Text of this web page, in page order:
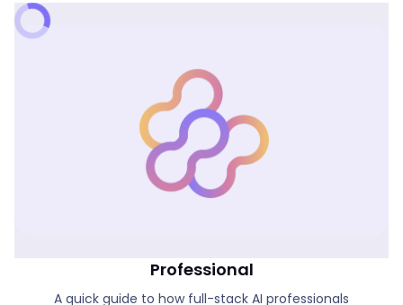
Professional
A quick guide to how full-stack AI professionals